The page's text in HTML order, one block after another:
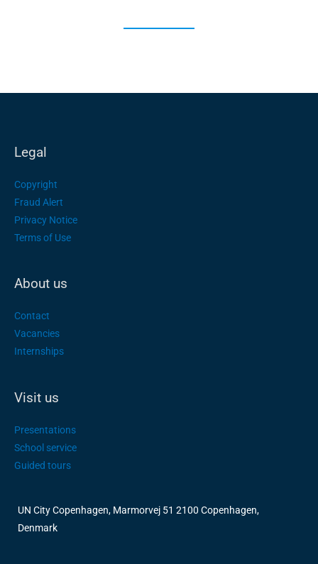
Legal
Copyright
Fraud Alert
Privacy Notice
Terms of Use
About us
Contact
Vacancies
Internships
Visit us
Presentations
School service
Guided tours
UN City Copenhagen, Marmorvej 51 2100 Copenhagen,
Denmark